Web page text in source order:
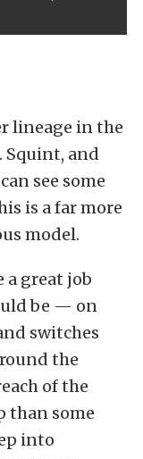
lineage in the
Squint, and
see some
is a far more
model.
a great job
be — on
switches
the
of the
than some
into